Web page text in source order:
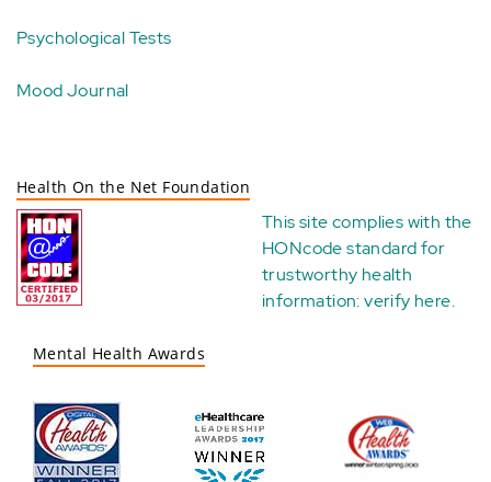
Psychological Tests
Mood Journal
Health On the Net Foundation
This site complies with the
HONcode standard for
trustworthy health
information:verify here.
Mental Health Awards